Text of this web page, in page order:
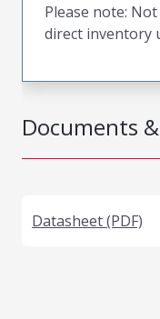
Documents
Datasheet (PDF)
Please note:
direct inventory